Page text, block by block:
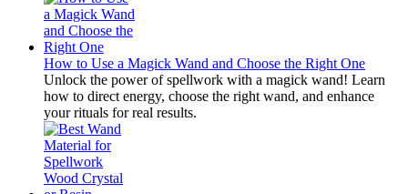
How to Use a Magick Wand and Choose the Right One
Unlock the power of spellwork with a magick wand! Learn
how to direct energy, choose the right wand, and enhance
your rituals for real results.